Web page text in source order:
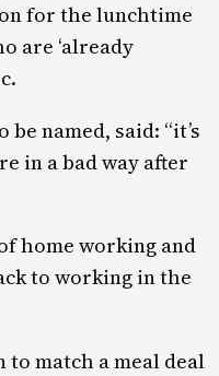
for the lunchtime
are ‘already
named, said: “it’s
in a bad way after
home working and
to working in the
to match a meal deal